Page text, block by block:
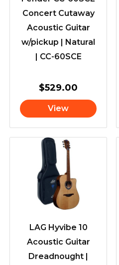
Concert Cutaway
Acoustic Guitar
w/pickup | Natural
| CC-60SCE
$529.00
View
LAG Hyvibe 10
Acoustic Guitar
Dreadnought |